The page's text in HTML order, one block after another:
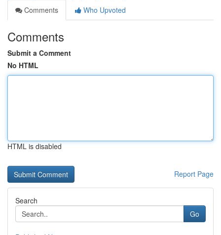
Comments
Who Upvoted
Comments
Submit a Comment
No HTML
HTML is disabled
Report Page
Search
Go